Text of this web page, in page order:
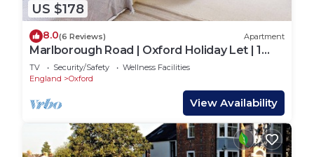
US $178
8.0(6 Reviews) Apartment
Marlborough Road | Oxford Holiday Let | 1
Bed & sleeps 2
TV Security/Safety
Wellness Facilities
England
Oxford
View Availability